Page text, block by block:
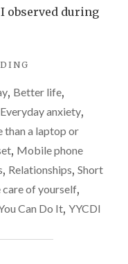
observed during
SPECIES,
THE
RACE
IS
SCREWED…"
, Better life,
Everyday anxiety,
than a laptop or
, Mobile phone
, Relationships, Short
care of yourself,
Can Do It, YYCDI